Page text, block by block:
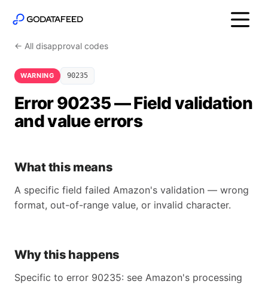
← All disapproval codes
WARNING 90235
Error 90235 — Field validation
and value errors
What this means
A specific field failed Amazon's validation — wrong
format, out-of-range value, or invalid character.
Why this happens
Specific to error 90235: see Amazon's processing